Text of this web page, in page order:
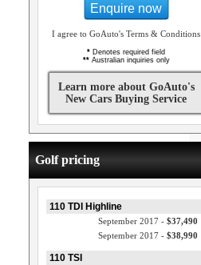
Enquire now
I agree to GoAuto's Terms & Conditions
* Denotes required field
**Australian inquiries only
Learn more about GoAuto's
New Cars Buying Service
Golf pricing
110 TDI Highline
September 2017 - $37,490
September 2017 - $38,990
110 TSI